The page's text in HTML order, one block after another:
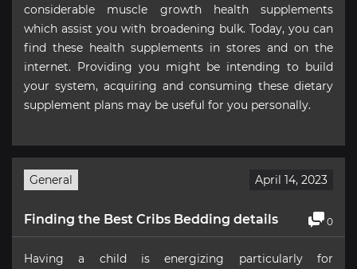
considerable muscle growth health supplements
which assist you with broadening bulk. Today, you can
find these health supplements in stores and on the
internet. Providing you might be intending to build
your system, acquiring and consuming these dietary
supplement plans may be useful for you personally.
General April 14, 2023
Finding the Best Cribs Bedding details 0
Having a child is energizing particularly for